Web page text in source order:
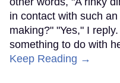
in contact with such
making?" "Yes," I
something to do with
Keep Reading →